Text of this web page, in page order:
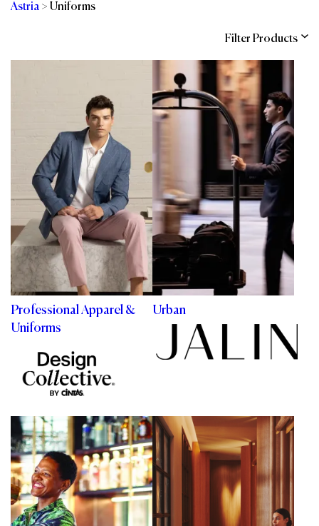
Astria > Uniforms
Filter Products
Categories
Brands
Affiliations
Professional Apparel &
Uniforms
Urban